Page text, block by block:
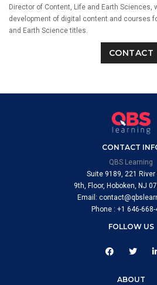
Director of Content, Life and Earth Sciences,
development of digital content and courses
and Earth Science titles.
CONTACT
CONTACT
QBS Learning
Suite 9189, 221 River
9th, Floor, Hoboken, NJ
Email:
Phone : +1 646-
FOLLOW US
ABOUT